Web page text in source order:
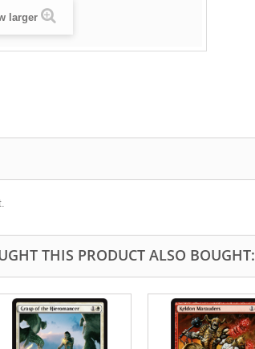
larger
THIS PRODUCT ALSO BOUGHT: